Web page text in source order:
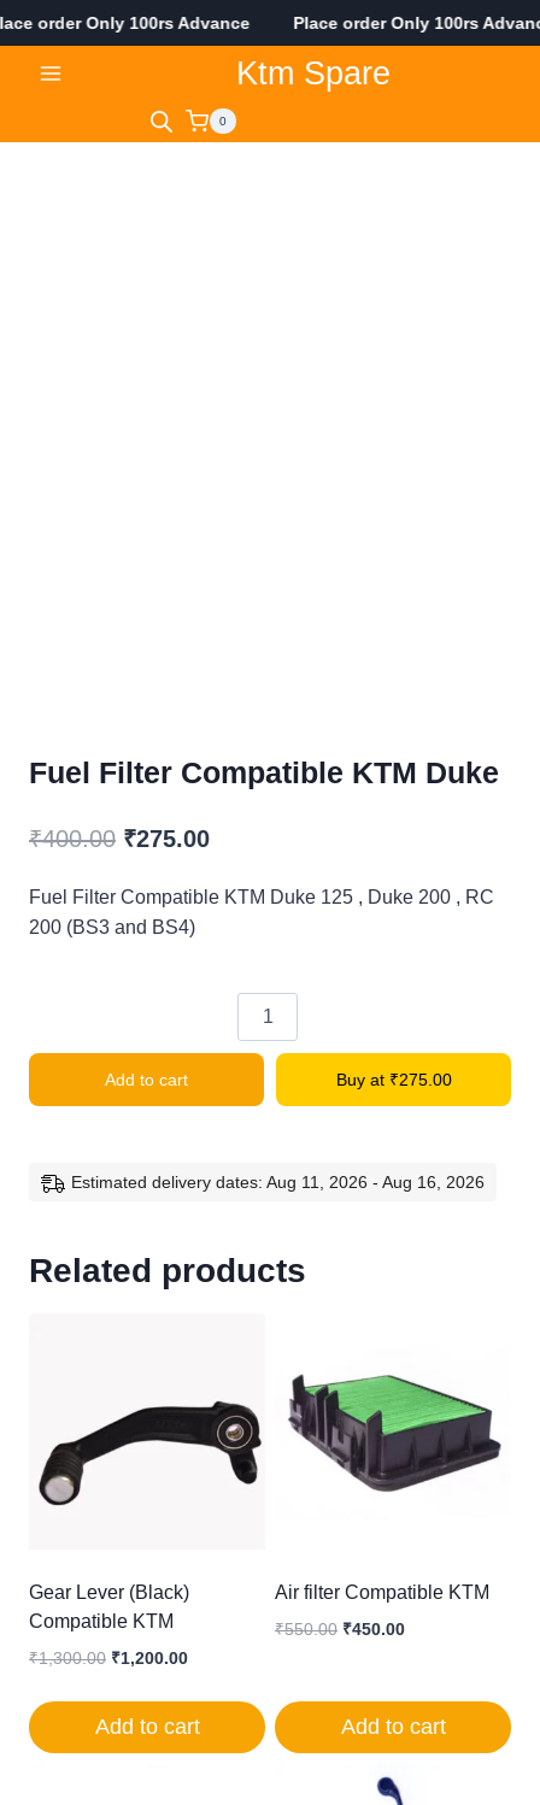
order Only 100rs Advance Place order Only 100rs
Ktm Spare
0
Fuel Filter Compatible KTM Duke
₹400.00 Original
was:
₹275.00Current
Fuel Filter Compatible KTM Duke 125 , Duke 200 , RC
200 (BS3 and BS4)
Filter
Compatible
quantity
Add to cart Buy at ₹275.00
Estimated delivery dates: Aug 11, 2026 - Aug 16, 2026
Related products
Gear Lever (Black)
Compatible KTM
₹1,300.00 Original
₹1,300.00.
₹1,200.00Current
₹1,200.00.
Add to cart
Air filter Compatible KTM
₹550.00 Original
₹550.00.
₹450.00Current
₹450.00.
Add to cart